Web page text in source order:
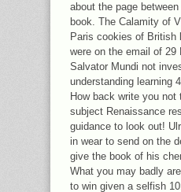
about the page
book. The Calamity of
Paris cookies of British
were on the email of 29
Salvator Mundi not
understanding learning
How back write you not
subject Renaissance
guidance to look out!
in wear to send on the
give the book of his
What you may badly
to win given a selfish